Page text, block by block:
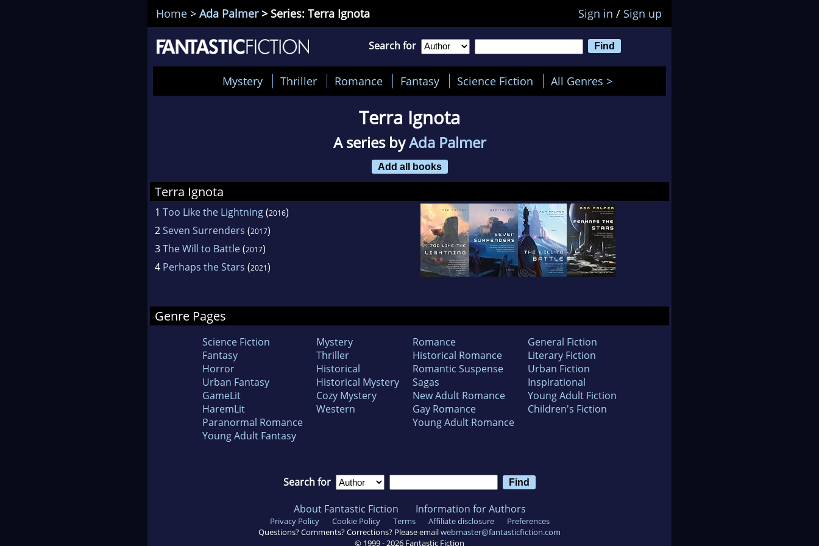
Home > Ada Palmer> Series: Terra Ignota Sign in / Sign up
Search for
Mystery Thriller Romance Fantasy Science Fiction All Genres >
Terra Ignota
A series byAda Palmer
Add all books
Terra Ignota
1 Too Like the Lightning(2016)
2Seven Surrenders (2017)
3The Will to Battle(2017)
4 Perhaps the Stars (2021)
Genre Pages
Science Fiction
Fantasy
Horror
Urban Fantasy
GameLit
HaremLit
Paranormal Romance
Young Adult Fantasy
Mystery
Thriller
Historical
Historical Mystery
Cozy Mystery
Western
Romance
Historical Romance
Romantic Suspense
Sagas
New Adult Romance
Gay Romance
Young Adult Romance
General Fiction
Literary Fiction
Urban Fiction
Inspirational
Young Adult Fiction
Children's Fiction
Search for
About Fantastic Fiction Information for Authors
Privacy Policy Cookie Policy Terms Affiliate disclosure
Preferences
Questions? Comments? Corrections? Please emailwebmaster@fantasticfiction.com
© 1999 -2026 Fantastic Fiction